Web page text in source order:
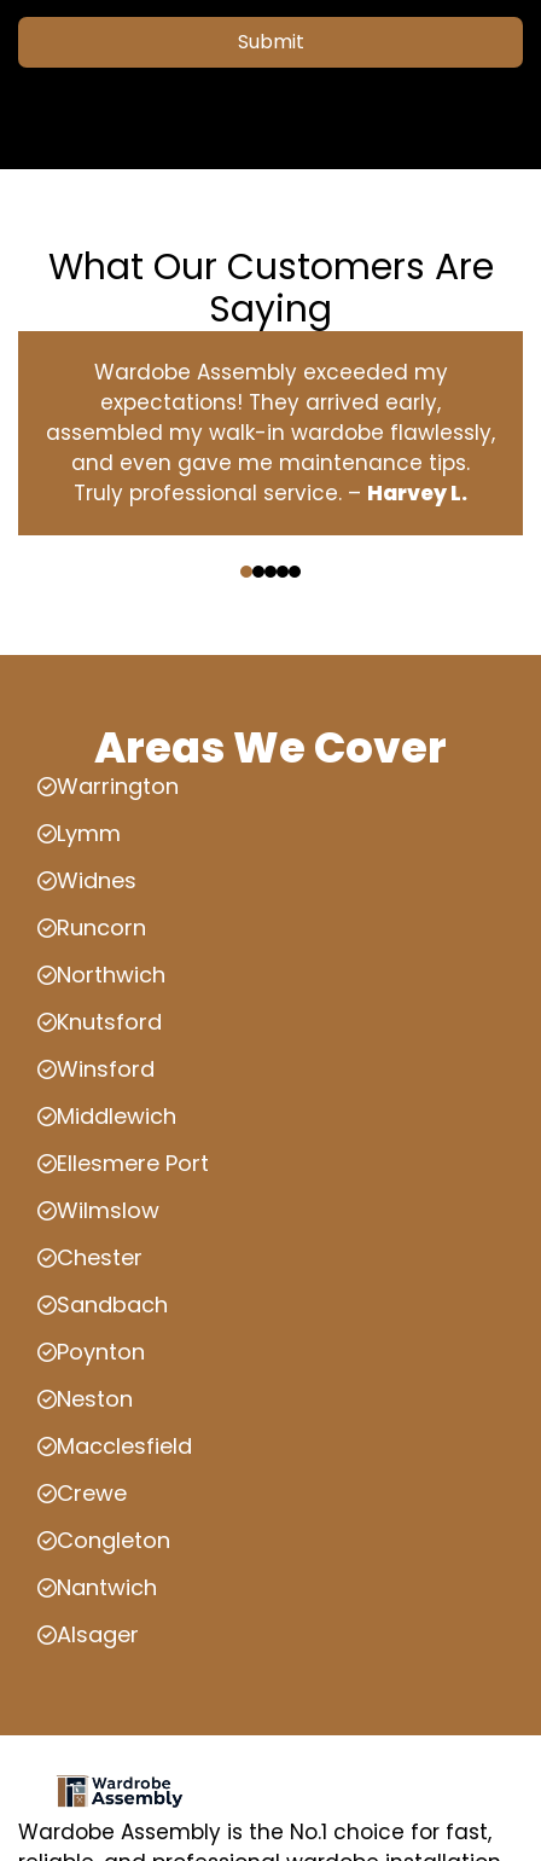
Submit
What Our Customers Are
Saying
Wardobe Assembly exceeded my
expectations! They arrived early,
assembled my walk-in wardobe flawlessly,
and even gave me maintenance tips.
Truly professional service. – Harvey L.
Areas We Cover
Warrington
Lymm
Widnes
Runcorn
Northwich
Knutsford
Winsford
Middlewich
Ellesmere Port
Wilmslow
Chester
Sandbach
Poynton
Neston
Macclesfield
Crewe
Congleton
Nantwich
Alsager
Wardobe Assembly is the No.1 choice for fast,